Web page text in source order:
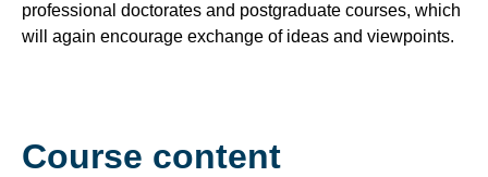
professional doctorates and postgraduate courses, which
will again encourage exchange of ideas and viewpoints.
Course content